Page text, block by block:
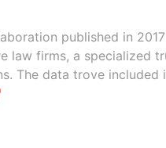
published in
law firms, a specialized
The data trove